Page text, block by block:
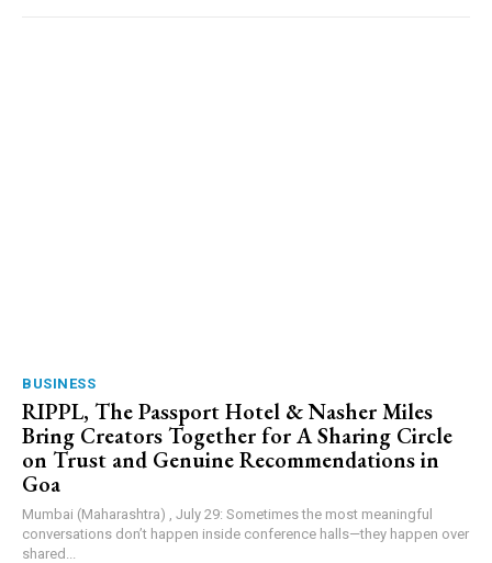
BUSINESS
RIPPL, The Passport Hotel & Nasher Miles
Bring Creators Together for A Sharing Circle
on Trust and Genuine Recommendations in
Goa
Mumbai (Maharashtra) , July 29: Sometimes the most meaningful
conversations don’t happen inside conference halls—they happen over
shared...